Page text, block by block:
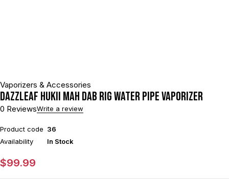
Vaporizers & Accessories
DAZZLEAF HUKii mAh Dab Rig Water Pipe Vaporizer
0 ReviewsWrite a review
Product code 36
Availability
In Stock
$99.99